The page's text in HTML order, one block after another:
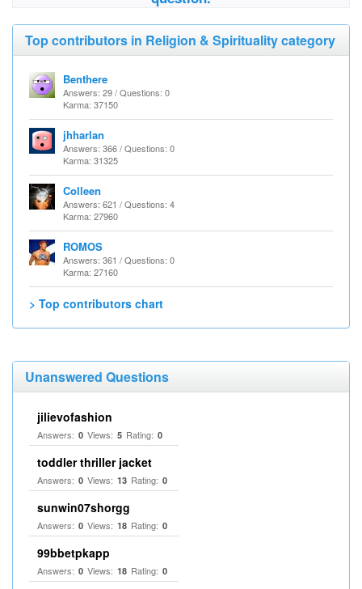
Top contributors in Religion & Spirituality category
Benthere
Answers: 29 / Questions: 0
Karma: 37150
jhharlan
Answers: 366 / Questions: 0
Karma: 31325
Colleen
Answers: 621 / Questions: 4
Karma: 27960
ROMOS
Answers: 361 / Questions: 0
Karma: 27160
> Top contributors chart
Unanswered Questions
jilievofashion
Answers: 0 Views: 5 Rating: 0
toddler thriller jacket
Answers: 0 Views: 13 Rating: 0
sunwin07shorgg
Answers: 0 Views: 18 Rating: 0
99bbetpkapp
Answers: 0 Views: 18 Rating: 0